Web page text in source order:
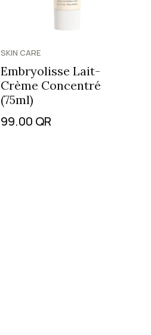
SKIN CARE
Embryolisse Lait-
Crème Concentré
(75ml)
99.00 QR